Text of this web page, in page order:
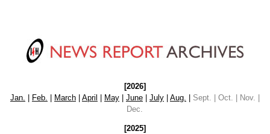
[2026]
Jan.
Feb. March| April May| June| July| Aug.
Sept. | Oct. | Nov. |
Dec.
[2025]